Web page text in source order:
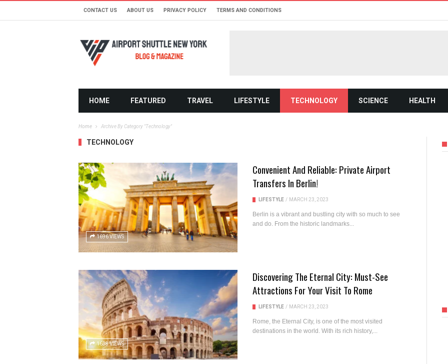
CONTACT US ABOUT US PRIVACY POLICY TERMS AND CONDITIONS
HOME FEATURED TRAVEL LIFESTYLE TECHNOLOGY SCIENCE HEALTH
Home Archive By Category "Technology"
TECHNOLOGY
1696 VIEWS
Convenient And Reliable: Private Airport
Transfers In Berlin!
LIFESTYLE / MARCH 23, 2023
Berlin is a vibrant and bustling city with so much to see
and do. From the historic landmarks...
1638 VIEWS
Discovering The Eternal City: Must-See
Attractions For Your Visit To Rome
LIFESTYLE / MARCH 23, 2023
Rome, the Eternal City, is one of the most visited
destinations in the world. With its rich history,...